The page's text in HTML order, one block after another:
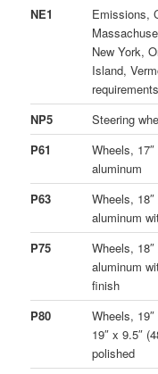
NE1
Emissions,
New York,
Island,
requirements
NP5
Steering
P61
Wheels,
aluminum
P63
Wheels,
aluminum
P75
Wheels,
aluminum
finish
P80
Wheels,
19″ x 9.5″
polished